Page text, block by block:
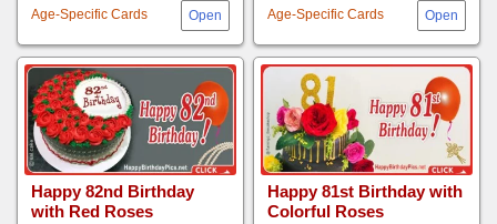
Age-Specific Cards Age-Specific Cards
Happy 82nd Birthday
with Red Roses
Happy 81st Birthday with
Colorful Roses